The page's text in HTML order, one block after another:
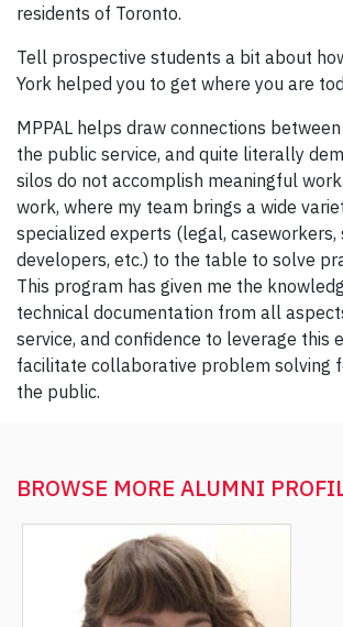
residents of Toronto.
Tell prospective students a bit about
York helped you to get where you are
MPPAL helps draw connections
the public service, and quite literally
silos do not accomplish meaningful
work, where my team brings a wide
specialized experts (legal, caseworkers,
developers, etc.) to the table to solve
This program has given me the
technical documentation from all
service, and confidence to leverage this
facilitate collaborative problem solving
the public.
BROWSE MORE ALUMNI